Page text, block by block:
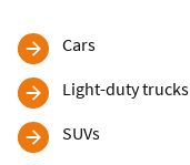
Cars
Light-duty trucks
SUVs